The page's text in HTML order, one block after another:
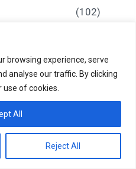
browsing experience, serve
analyse our traffic. By clicking
of cookies.
Reject All
All
(102)
(52)
(91)
(21)
(5)
0